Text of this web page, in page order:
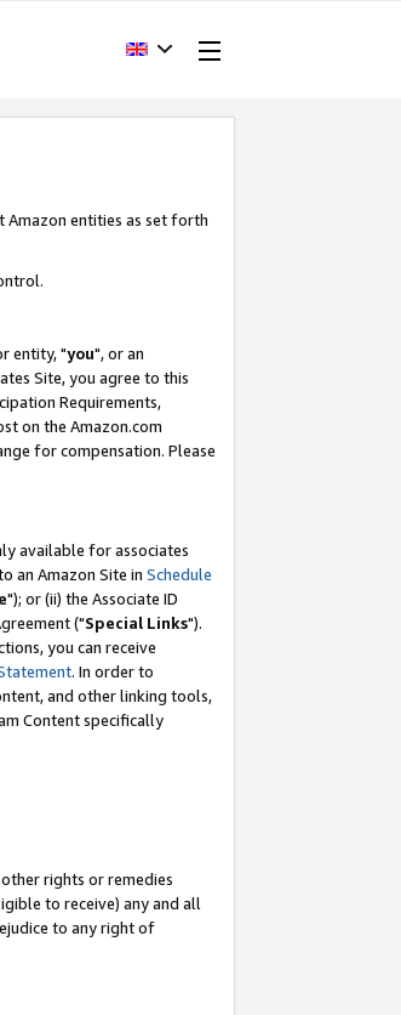
Amazon entities as set forth
entity, "you", or an
Site, you agree to this
Requirements,
on the Amazon.com
for compensation. Please
available for associates
an Amazon Site in Schedule
"); or (ii) the Associate ID
("Special Links").
you can receive
. In order to
and other linking tools,
Content specifically
rights or remedies
to receive) any and all
to any right of